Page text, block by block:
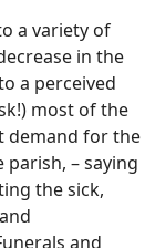
a variety of
in the
a perceived
most of the
demand for the
– saying
the sick,
and